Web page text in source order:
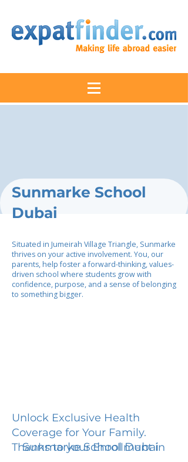
Sunmarke School
Dubai
Situated in Jumeirah Village Triangle, Sunmarke
thrives on your active involvement. You, our
parents, help foster a forward-thinking, values-
driven school where students grow with
confidence, purpose, and a sense of belonging
to something bigger.
Unlock Exclusive Health
Coverage for Your Family.
Thanks to your Enrollment in
Sunmarke School Dubai